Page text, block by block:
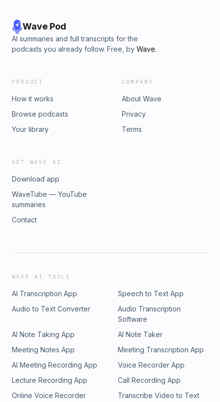
Wave Pod
AI summaries and full transcripts for the
podcasts you already follow. Free, by Wave.
PRODUCT
How it works
Browse podcasts
Your library
COMPANY
About Wave
Privacy
Terms
GET WAVE AI
Download app
WaveTube — YouTube
summaries
Contact
WAVE AI TOOLS
AI Transcription App
Speech to Text App
Audio to Text Converter
Audio Transcription
Software
AI Note Taking App
AI Note Taker
Meeting Notes App
Meeting Transcription App
AI Meeting Recording App
Voice Recorder App
Lecture Recording App
Call Recording App
Online Voice Recorder
Transcribe Video to Text